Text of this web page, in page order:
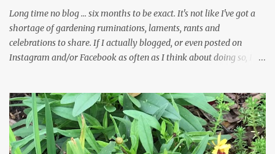
in th...
Long time no blog ... six months to be exact. It's not like I've got a
shortage of gardening ruminations, laments, rants and
celebrations to share. If I actually blogged, or even posted on
Instagram and/or Facebook as often as I think about doing so, I
The summer weather on my corner of Katy does have a lot to do
with my lack of enthusiasm for ... well, just about everything. The
last 3 summers, I've made trips to England in mid- to late June,
visiting gardens in the Cotswolds, Yorkshire and East Anglia. I